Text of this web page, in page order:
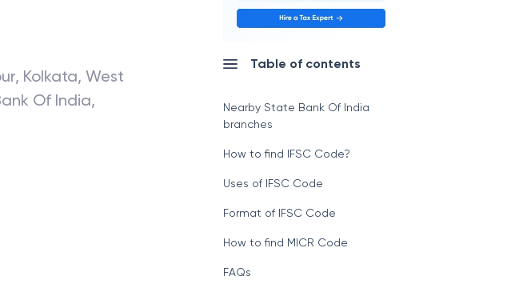
, Kolkata, West
Of India,
Table of contents
Nearby State Bank Of India
branches
How to find IFSC Code?
Uses of IFSC Code
Format of IFSC Code
How to find MICR Code
FAQs